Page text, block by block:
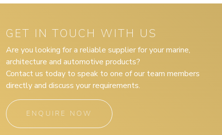
GET IN TOUCH WITH US
Are you looking for a reliable supplier for your marine,
architecture and automotive products?
Contact us today to speak to one of our team members
directly and discuss your requirements.
ENQUIRE NOW